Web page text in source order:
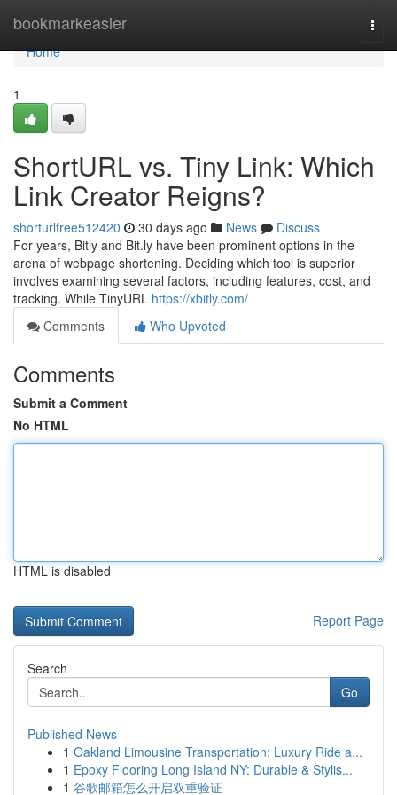
bookmarkeasier
Home
Home
1
ShortURL vs. Tiny Link: Which
Link Creator Reigns?
shorturlfree512420 30 days ago News
Discuss
For years, Bitly and Bit.ly have been prominent options in the
arena of webpage shortening. Deciding which tool is superior
involves examining several factors, including features, cost, and
tracking. While TinyURL https://xbitly.com/
Comments
Who Upvoted
Comments
Submit a Comment
No HTML
HTML is disabled
Report Page
Search
Go
Published News
1 Oakland Limousine Transportation: Luxury Ride a...
1 Epoxy Flooring Long Island NY: Durable & Stylis...
1 谷歌邮箱怎么开启双重验证